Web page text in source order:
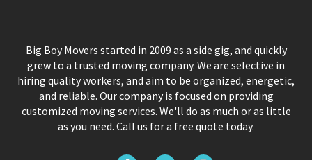
Big Boy Movers started in 2009 as a side gig, and quickly
grew to a trusted moving company. We are selective in
hiring quality workers, and aim to be organized, energetic,
and reliable. Our company is focused on providing
customized moving services. We'll do as much or as little
as you need. Call us for a free quote today.